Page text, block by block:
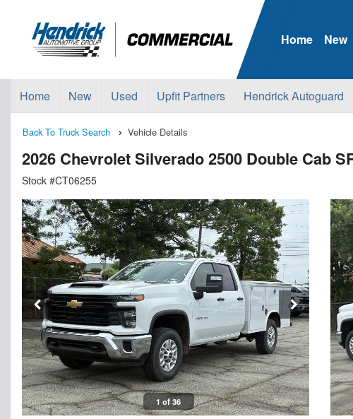
Home New
Home New Used Upfit Partners Hendrick Autoguard
Back To Truck Search Vehicle Details
2026 Chevrolet Silverado 2500 Double Cab
Stock #CT06255
1 of 36